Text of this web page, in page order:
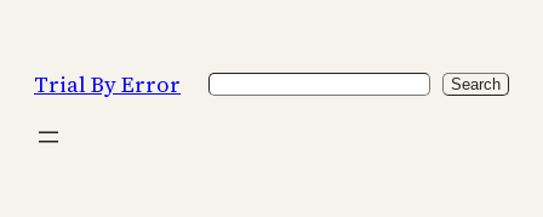
content
Trial By Error Search Search